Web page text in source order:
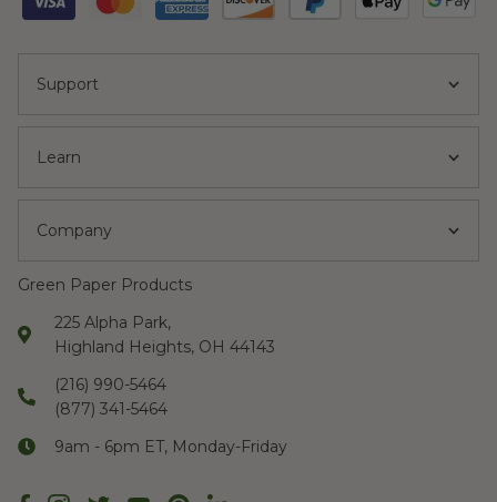
Support
Learn
Company
Green Paper Products
225 Alpha Park,
Highland Heights, OH 44143
(216) 990-5464
(877) 341-5464
9am - 6pm ET, Monday-Friday